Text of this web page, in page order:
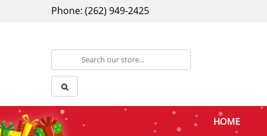
Phone: (262) 949-2425
HOME